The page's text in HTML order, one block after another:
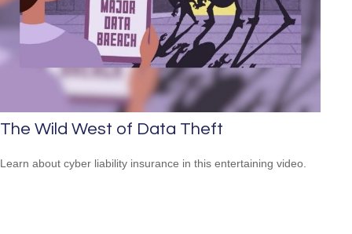
The Wild West of Data Theft
Learn about cyber liability insurance in this entertaining video.